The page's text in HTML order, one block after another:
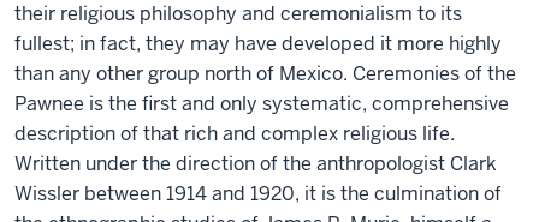
their religious philosophy and ceremonialism to its
fullest; in fact, they may have developed it more highly
than any other group north of Mexico. Ceremonies of the
Pawnee is the first and only systematic, comprehensive
description of that rich and complex religious life.
Written under the direction of the anthropologist Clark
Wissler between 1914 and 1920, it is the culmination of